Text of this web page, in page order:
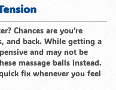
Chances are you’re
and back. While getting a
and may not be
massage balls instead.
fix whenever you feel